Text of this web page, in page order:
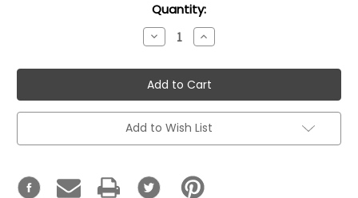
Quantity:
Decrease
Quantity:
Increase
Quantity:
Add to Wish List